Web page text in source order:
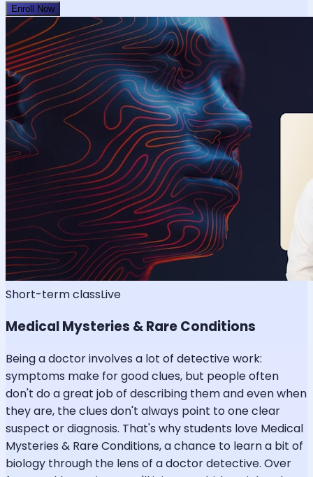
Enroll Now
Short-term classLive
Medical Mysteries & Rare Conditions
Being a doctor involves a lot of detective work:
symptoms make for good clues, but people often
don't do a great job of describing them and even when
they are, the clues don't always point to one clear
suspect or diagnosis. That's why students love Medical
Mysteries & Rare Conditions, a chance to learn a bit of
biology through the lens of a doctor detective. Over